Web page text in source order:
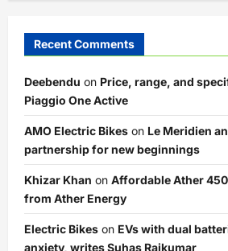
Recent Comments
Deebendu on Price, range, and
Piaggio One Active
AMO Electric Bikes on Le Meridien
partnership for new beginnings
Khizar Khan on Affordable Ather
from Ather Energy
Electric Bikes on EVs with dual
anxiety, writes Suhas Rajkumar